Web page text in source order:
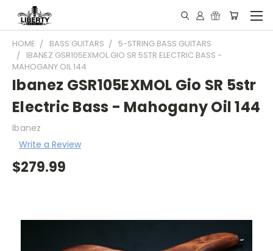
HOME BASS GUITARS
5-STRING BASS GUITARS
IBANEZ GSR105EXMOL GIO SR 5STR ELECTRIC BASS -
MAHOGANY OIL 144
Ibanez GSR105EXMOL Gio SR 5str
Electric Bass - Mahogany Oil 144
Ibanez
Write a Review
$279.99